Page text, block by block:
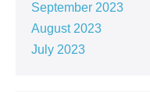
September 2023
August 2023
July 2023